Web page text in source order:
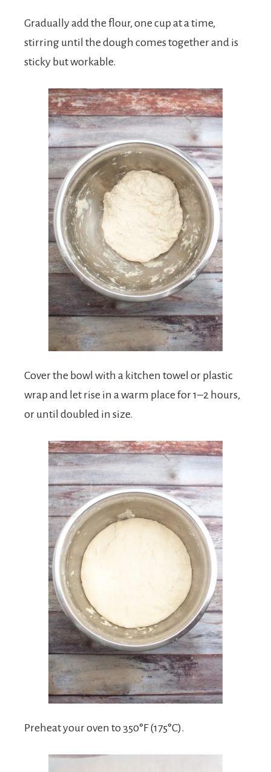
Gradually add the flour, one cup at a time,
stirring until the dough comes together and is
sticky but workable.
Cover the bowl with a kitchen towel or plastic
wrap and let rise in a warm place for 1–2 hours,
or until doubled in size.
Preheat your oven to 350°F (175°C).